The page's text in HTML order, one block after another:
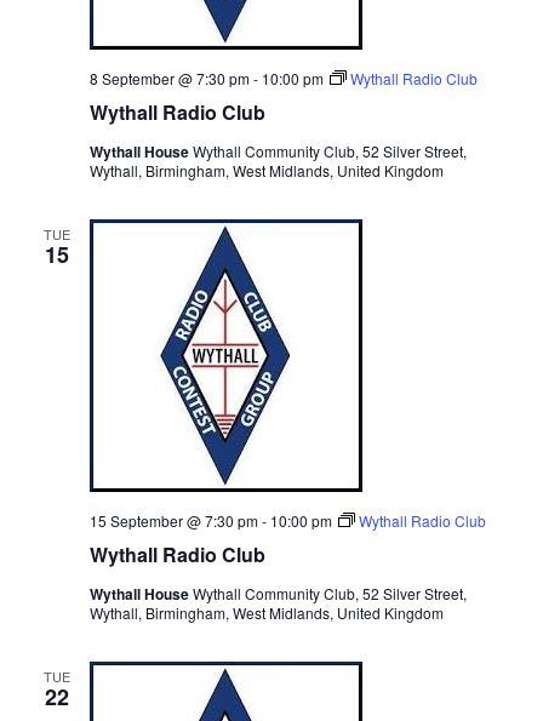
Wythall Radio Club
8 September @ 7:30 pm- 10:00 pm Wythall Radio Club
Wythall HouseWythall Community Club, 52 Silver Street,
Wythall, Birmingham, West Midlands, United Kingdom
TUE
15
Wythall Radio Club
15 September @ 7:30 pm- 10:00 pm Wythall Radio Club
Wythall HouseWythall Community Club, 52 Silver Street,
Wythall, Birmingham, West Midlands, United Kingdom
TUE
22